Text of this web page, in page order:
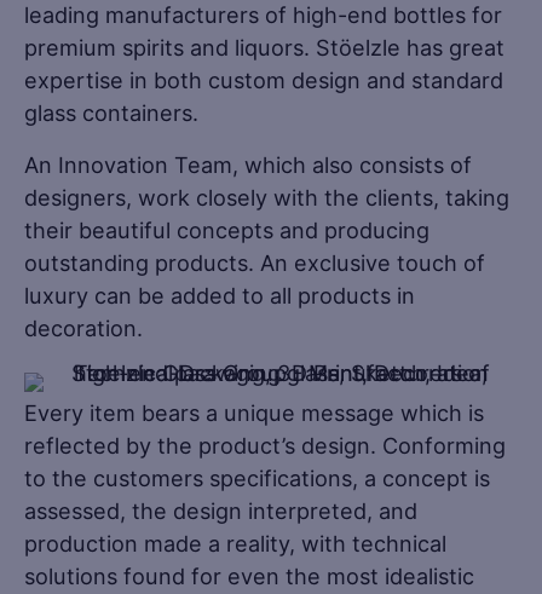
leading manufacturers of high-end bottles for
premium spirits and liquors. Stöelzle has great
expertise in both custom design and standard
glass containers.
An Innovation Team, which also consists of
designers, work closely with the clients, taking
their beautiful concepts and producing
outstanding products. An exclusive touch of
luxury can be added to all products in
decoration.
Every item bears a unique message which is
reflected by the product’s design. Conforming
to the customers specifications, a concept is
assessed, the design interpreted, and
production made a reality, with technical
solutions found for even the most idealistic